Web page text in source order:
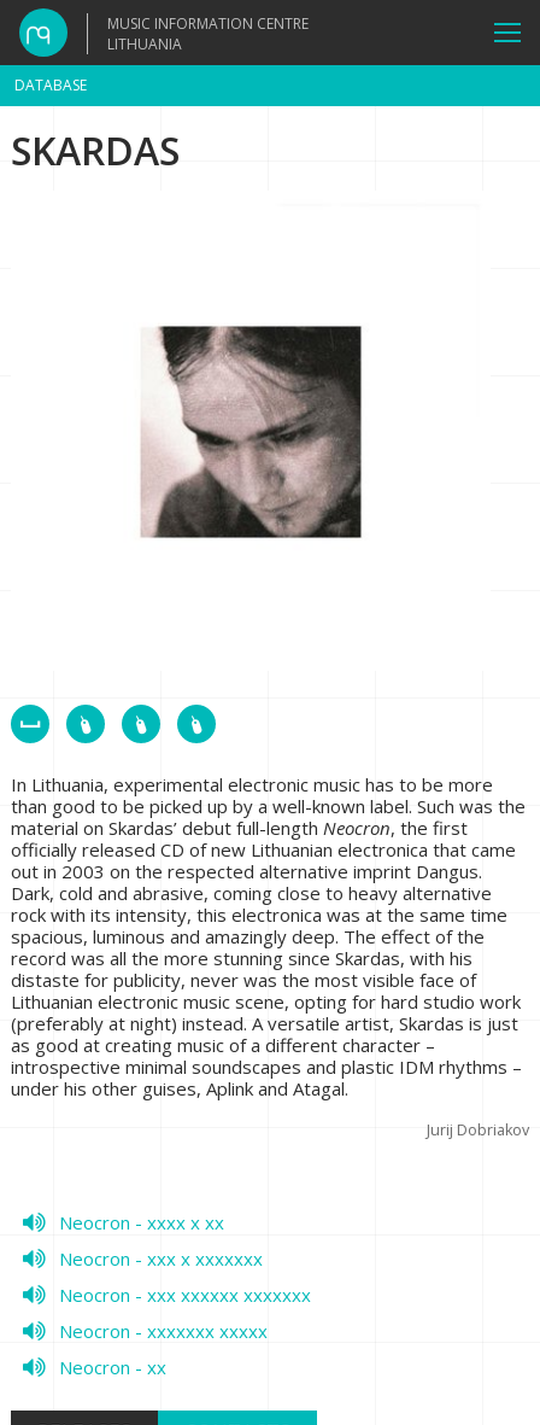
MUSIC INFORMATION CENTRE
LITHUANIA
DATABASE
SKARDAS
In Lithuania, experimental electronic music has to be more
than good to be picked up by a well-known label. Such was the
material on Skardas’ debut full-length Neocron, the first
officially released CD of new Lithuanian electronica that came
out in 2003 on the respected alternative imprint Dangus.
Dark, cold and abrasive, coming close to heavy alternative
rock with its intensity, this electronica was at the same time
spacious, luminous and amazingly deep. The effect of the
record was all the more stunning since Skardas, with his
distaste for publicity, never was the most visible face of
Lithuanian electronic music scene, opting for hard studio work
(preferably at night) instead. A versatile artist, Skardas is just
as good at creating music of a different character –
introspective minimal soundscapes and plastic IDM rhythms –
under his other guises, Aplink and Atagal.
Jurij Dobriakov
Neocron - xxxx x xx
Neocron - xxx x xxxxxxx
Neocron - xxx xxxxxx xxxxxxx
Neocron - xxxxxxx xxxxx
Neocron - xx